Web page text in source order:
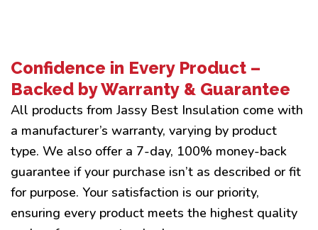
Confidence in Every Product –
Backed by Warranty & Guarantee
All products from Jassy Best Insulation come with
a manufacturer’s warranty, varying by product
type. We also offer a 7-day, 100% money-back
guarantee if your purchase isn’t as described or fit
for purpose. Your satisfaction is our priority,
ensuring every product meets the highest quality